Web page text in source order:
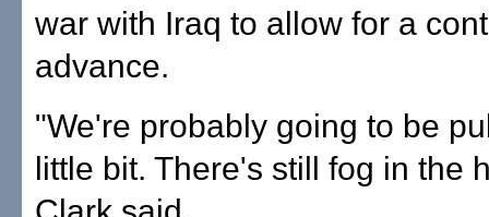
war with Iraq to allow for a
advance.
"We're probably going to be
little bit. There's still fog in the